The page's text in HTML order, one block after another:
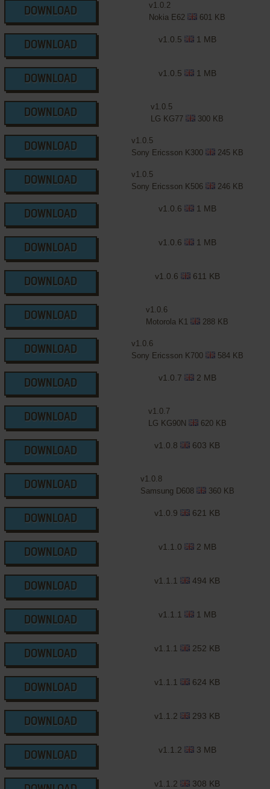
DOWNLOAD
v1.0.2
Nokia E62
601 KB
DOWNLOAD
v1.0.5 1 MB
DOWNLOAD
v1.0.5 1 MB
DOWNLOAD
v1.0.5
LG KG77
300 KB
DOWNLOAD
v1.0.5
Sony Ericsson K300
245 KB
DOWNLOAD
v1.0.5
Sony Ericsson K506
246 KB
DOWNLOAD
v1.0.6 1 MB
DOWNLOAD
v1.0.6 1 MB
DOWNLOAD
v1.0.6 611 KB
DOWNLOAD
v1.0.6
Motorola K1
288 KB
DOWNLOAD
v1.0.6
Sony Ericsson K700
584 KB
DOWNLOAD
v1.0.7 2 MB
DOWNLOAD
v1.0.7
LG KG90N
620 KB
DOWNLOAD
v1.0.8 603 KB
DOWNLOAD
v1.0.8
Samsung D608
360 KB
DOWNLOAD
v1.0.9 621 KB
DOWNLOAD
v1.1.0 2 MB
DOWNLOAD
v1.1.1 494 KB
DOWNLOAD
v1.1.1 1 MB
DOWNLOAD
v1.1.1 252 KB
DOWNLOAD
v1.1.1 624 KB
DOWNLOAD
v1.1.2 293 KB
DOWNLOAD
v1.1.2 3 MB
v1.1.2 308 KB